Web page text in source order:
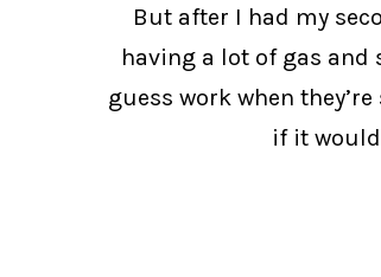
But after I had my
having a lot of gas and
guess work when
if it